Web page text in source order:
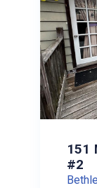
151
#2